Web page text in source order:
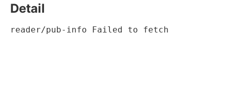
Detail
reader/pub-info Failed to fetch